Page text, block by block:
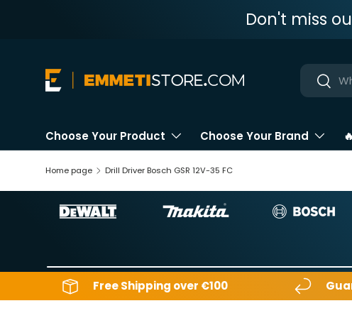
Don't miss
Near
Near
Choose Your Product Choose Your Brand
Home page Drill Driver Bosch GSR 12V-35 FC
Free Shipping over €100